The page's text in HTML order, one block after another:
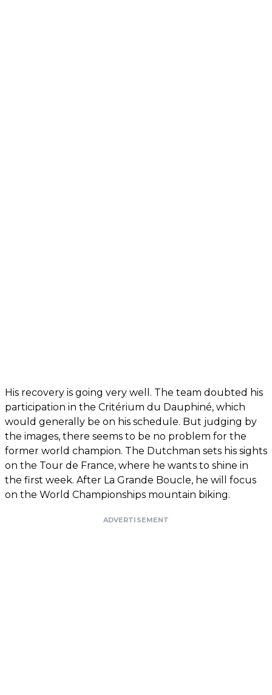
His recovery is going very well. The team doubted his
participation in the Critérium du Dauphiné, which
would generally be on his schedule. But judging by
the images, there seems to be no problem for the
former world champion. The Dutchman sets his sights
on the Tour de France, where he wants to shine in
the first week. After La Grande Boucle, he will focus
on the World Championships mountain biking.
ADVERTISEMENT